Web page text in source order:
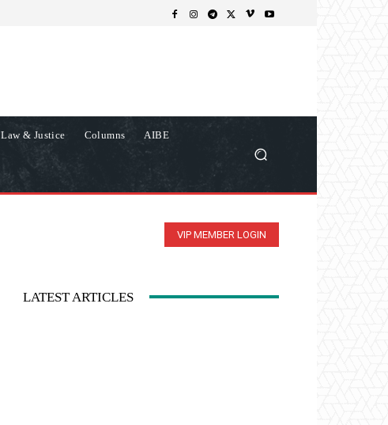
Law & Justice Columns AIBE
VIP MEMBER LOGIN
LATEST ARTICLES